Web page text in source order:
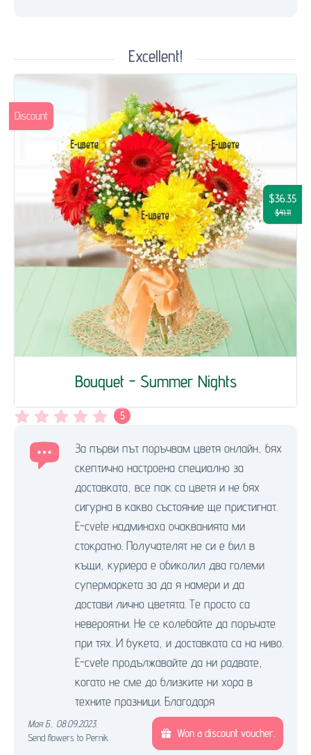
Excellent!
Bouquet - Summer Nights
$36.35
$41.11
Discount
5
За първи път поръчвам цветя онлайн, бях
скептично настроена специално за
доставката, все пак са цветя и не бях
сигурна в какво състояние ще пристигнат.
E-cvete надминаха очакванията ми
стократно. Получателят не си е бил в
къщи, куриера е обиколил два големи
супермаркета за да я намери и да
достави лично цветята. Те просто са
невероятни. Не се колебайте да поръчате
при тях. И букета, и доставката са на ниво.
E-cvete продължавайте да ни радвате,
когато не сме до близките ни хора в
техните празници. Благодаря
Мая Б. 08.09.2023.
Send flowers to Pernik
Won a discount voucher.